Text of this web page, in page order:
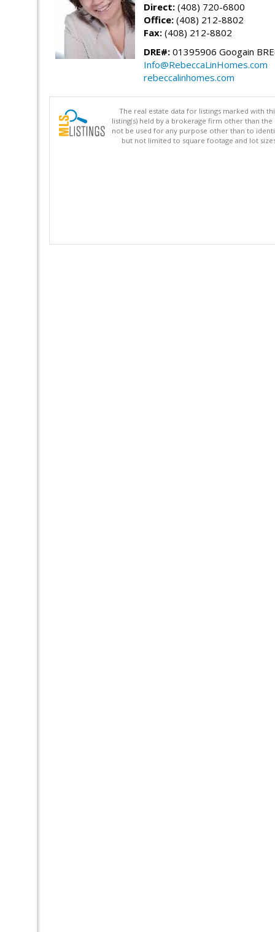
Direct: (408) 720-6800
Office: (408) 212-8802
Fax: (408) 212-8802
DRE#: 01395906 Googain
Info@RebeccaLinHomes.com
rebeccalinhomes.com
The real estate data for listings marked with
listing(s) held by a brokerage firm other than
not be used for any purpose other than to
but not limited to square footage and lot